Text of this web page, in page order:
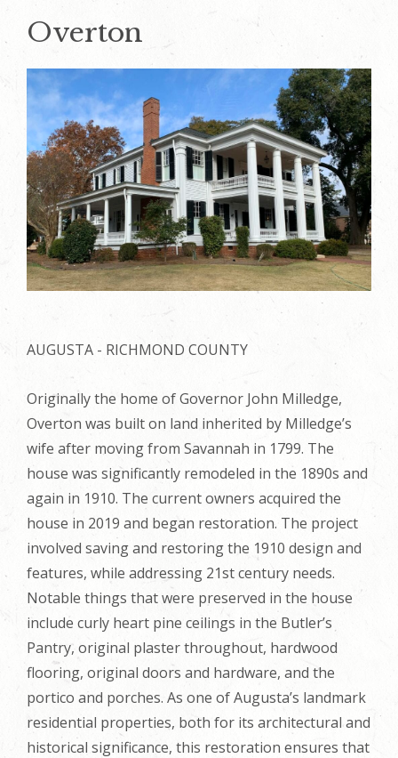
Overton
AUGUSTA - RICHMOND COUNTY
Originally the home of Governor John Milledge,
Overton was built on land inherited by Milledge’s
wife after moving from Savannah in 1799. The
house was significantly remodeled in the 1890s and
again in 1910. The current owners acquired the
house in 2019 and began restoration. The project
involved saving and restoring the 1910 design and
features, while addressing 21st century needs.
Notable things that were preserved in the house
include curly heart pine ceilings in the Butler’s
Pantry, original plaster throughout, hardwood
flooring, original doors and hardware, and the
portico and porches. As one of Augusta’s landmark
residential properties, both for its architectural and
historical significance, this restoration ensures that